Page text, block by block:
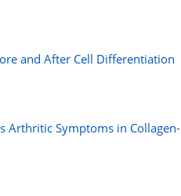
and After Cell Differentiation
Arthritic Symptoms in Collagen-